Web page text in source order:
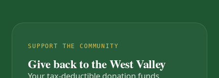
SUPPORT THE COMMUNITY
Give back to the West Valley